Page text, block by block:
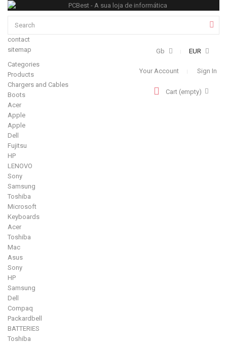
EUR
Gb
contact
sitemap
Your Account Sign In
Cart (empty)
Categories
Products
Chargers and Cables
Boots
Acer
Apple
Apple
Dell
Fujitsu
HP
LENOVO
Sony
Samsung
Toshiba
Microsoft
Keyboards
Acer
Toshiba
Mac
Asus
Sony
HP
Samsung
Dell
Compaq
Packardbell
BATTERIES
Toshiba